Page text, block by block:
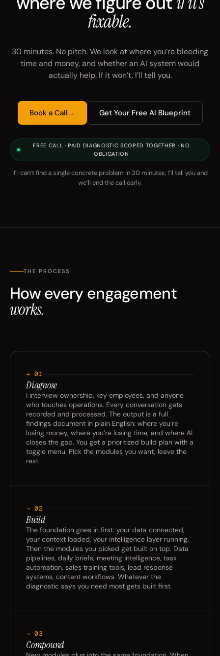
fixable.
30 minutes. No pitch. We look at where you’re bleeding
time and money, and whether an AI system would
actually help. If it won’t, I’ll tell you.
Book a Call → Get Your Free AI Blueprint
FREE CALL · PAID DIAGNOSTIC SCOPED TOGETHER · NO
OBLIGATION
If I can’t find a single concrete problem in 30 minutes, I’ll tell you and
we’ll end the call early.
THE PROCESS
How every engagement
works.
→ 01
Diagnose
I interview ownership, key employees, and anyone
who touches operations. Every conversation gets
recorded and processed. The output is a full
findings document in plain English: where you’re
losing money, where you’re losing time, and where AI
closes the gap. You get a prioritized build plan with a
toggle menu. Pick the modules you want, leave the
rest.
→ 02
Build
The foundation goes in first: your data connected,
your context loaded, your intelligence layer running.
Then the modules you picked get built on top. Data
pipelines, daily briefs, meeting intelligence, task
automation, sales training tools, lead response
systems, content workflows. Whatever the
diagnostic says you need most gets built first.
→ 03
Compound